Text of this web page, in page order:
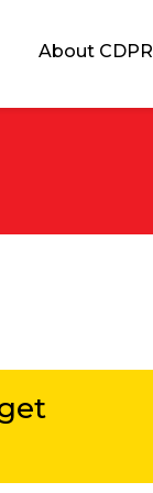
About CDPR